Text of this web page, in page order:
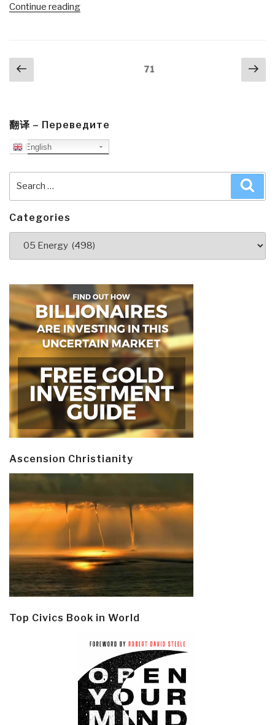
Continue reading“Journal:
Limited
on
Global
Trade,
Posts
navigation
Previous
page
Page71
翻译 – Переведите
English
Categories
Ascension Christianity
Top Civics Book in World